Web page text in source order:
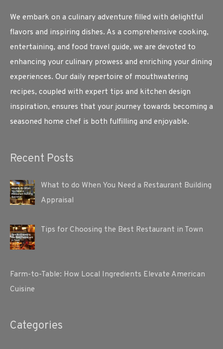
We embark on a culinary adventure filled with delightful
flavors and inspiring dishes. As a comprehensive cooking,
entertaining, and food travel guide, we are devoted to
enhancing your culinary prowess and enriching your dining
experiences. Our daily repertoire of mouthwatering
recipes, coupled with expert tips and kitchen design
inspiration, ensures that your journey towards becoming a
seasoned home chef is both fulfilling and enjoyable.
Recent Posts
What to do When You Need a Restaurant Building
Appraisal
Tips for Choosing the Best Restaurant in Town
Farm-to-Table: How Local Ingredients Elevate American
Cuisine
Categories